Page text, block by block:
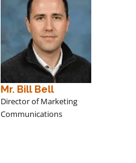
Mr. Bill Bell
Director of Marketing
Communications